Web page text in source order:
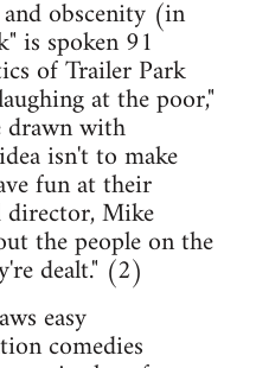
obscenity (in
is spoken 91
of Trailer Park
at the poor,"
drawn with
isn't to make
fun at their
director, Mike
the people on the
dealt." (2)
easy
comedies